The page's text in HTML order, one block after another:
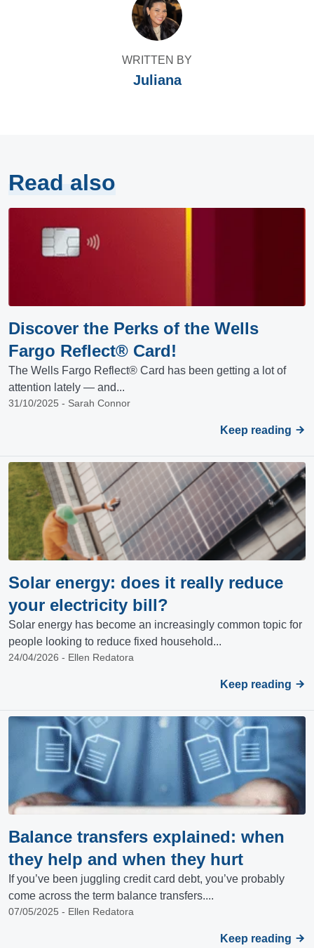
WRITTEN BY
Juliana
Read also
Discover the Perks of the Wells
Fargo Reflect® Card!
The Wells Fargo Reflect® Card has been getting a lot of
attention lately — and...
31/10/2025 - Sarah Connor
Keep reading
Solar energy: does it really reduce
your electricity bill?
Solar energy has become an increasingly common topic for
people looking to reduce fixed household...
24/04/2026 - Ellen Redatora
Keep reading
Balance transfers explained: when
they help and when they hurt
If you’ve been juggling credit card debt, you’ve probably
come across the term balance transfers....
07/05/2025 - Ellen Redatora
Keep reading